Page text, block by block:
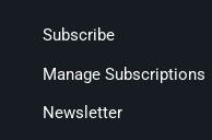
Subscribe
Manage Subscriptions
Newsletter